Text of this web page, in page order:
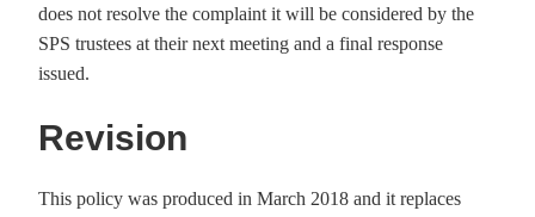
does not resolve the complaint it will be considered by the
SPS trustees at their next meeting and a final response
issued.
Revision
This policy was produced in March 2018 and it replaces